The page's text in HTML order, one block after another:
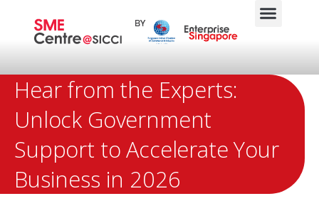
Hear from the Experts:
Unlock Government
Support to Accelerate Your
Business in 2026